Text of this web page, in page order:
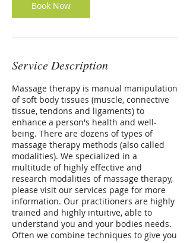
Book Now
Service Description
Massage therapy is manual manipulation
of soft body tissues (muscle, connective
tissue, tendons and ligaments) to
enhance a person's health and well-
being. There are dozens of types of
massage therapy methods (also called
modalities). We specialized in a
multitude of highly effective and
research modalities of massage therapy,
please visit our services page for more
information. Our practitioners are highly
trained and highly intuitive, able to
understand you and your bodies needs.
Often we combine techniques to give you